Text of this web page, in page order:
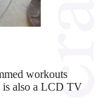
workouts
is also a LCD TV